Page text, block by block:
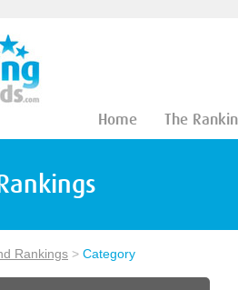
Home The
Rankings > Category